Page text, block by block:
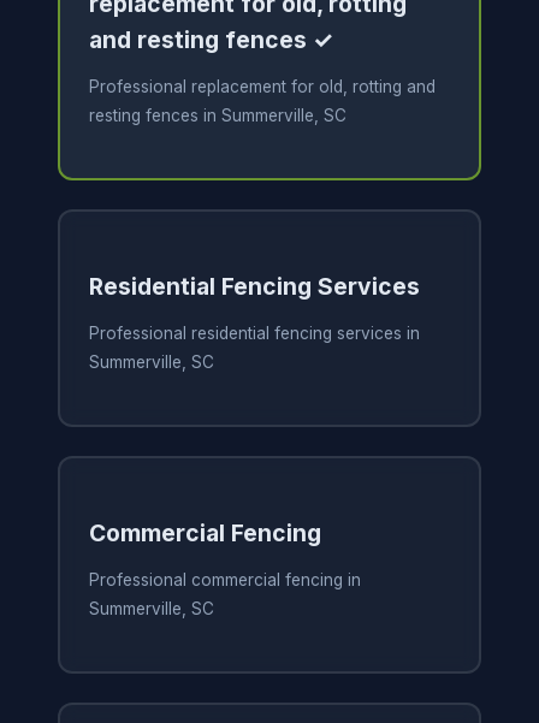
and resting fences ✓
Professional replacement for old, rotting and
resting fences in Summerville, SC
Residential Fencing Services
Professional residential fencing services in
Summerville, SC
Commercial Fencing
Professional commercial fencing in
Summerville, SC